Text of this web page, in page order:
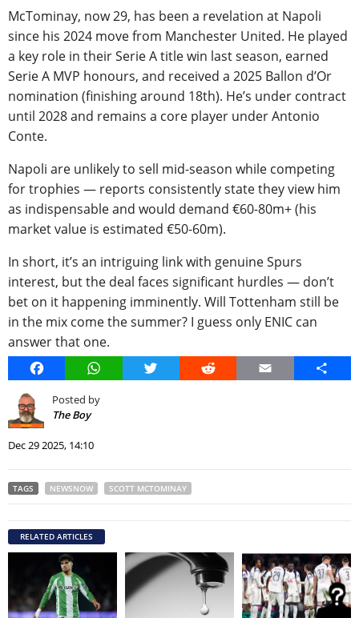
McTominay, now 29, has been a revelation at Napoli
since his 2024 move from Manchester United. He played
a key role in their Serie A title win last season, earned
Serie A MVP honours, and received a 2025 Ballon d’Or
nomination (finishing around 18th). He’s under contract
until 2028 and remains a core player under Antonio
Conte.
Napoli are unlikely to sell mid-season while competing
for trophies — reports consistently state they view him
as indispensable and would demand €60-80m+ (his
market value is estimated €50-60m).
In short, it’s an intriguing link with genuine Spurs
interest, but the deal faces significant hurdles — don’t
bet on it happening imminently. Will Tottenham still be
in the mix come the summer? I guess only ENIC can
answer that one.
FacebookWhatsAppTwitter Reddit Email Share
Posted by
The Boy
Dec 29 2025, 14:10
TAGS NEWSNOW SCOTT MCTOMINAY
RELATED ARTICLES